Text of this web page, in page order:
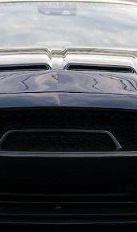
• Billet one piece design
• Eliminates bolts, spacers
Housing End Bolt Kit
• Provides additional
Need More Wheel
Low Profile Caliper Option
Brake Hoses and Lines
Calipers are tapped 1/8″
Use Teflon® tape or liquid
Leave a few threads from
This will avoid depositing